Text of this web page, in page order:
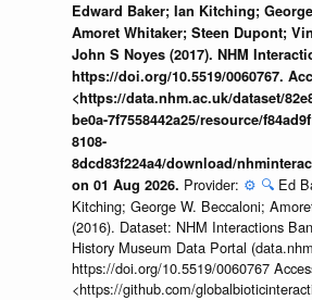
Edward Baker; Ian Kitching;
Amoret Whitaker; Steen Dupont;
John S Noyes (2017). NHM
https://doi.org/10.5519/0060767.
<https://data.nhm.ac.uk/dataset/
be0a-7f7558442a25/resource/
8108-
8dcd83f224a4/download/
on 01 Aug 2026. Provider: ⚙️ 🔍 Ed
Kitching; George W. Beccaloni;
(2016). Dataset: NHM Interactions
History Museum Data Portal
https://doi.org/10.5519/0060767
<https://github.com/